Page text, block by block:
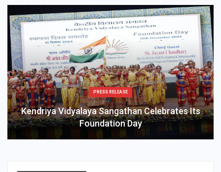
PRESS RELEASE
Kendriya Vidyalaya Sangathan Celebrates Its
Foundation Day